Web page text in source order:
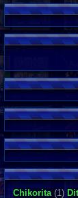
Chikorita(1)